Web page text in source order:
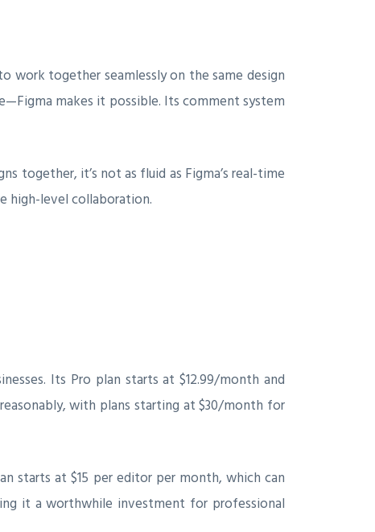
work together seamlessly on the same design
makes it possible. Its comment system
together, it’s not as fluid as Figma’s real-time
high-level collaboration.
Its Pro plan starts at $12.99/month and
with plans starting at $30/month for
starts at $15 per editor per month, which can
it a worthwhile investment for professional